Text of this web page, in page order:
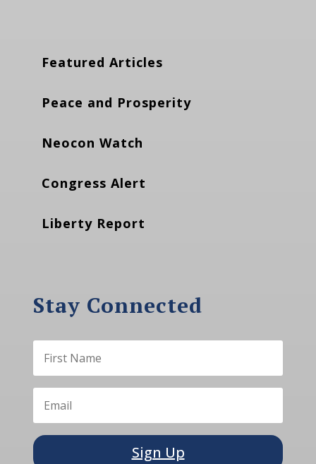
Featured Articles
Peace and Prosperity
Neocon Watch
Congress Alert
Liberty Report
Stay Connected
Sign Up